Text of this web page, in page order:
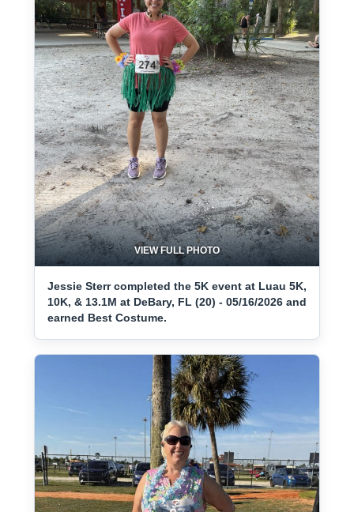
VIEW FULL PHOTO
Jessie Sterr completed the 5K event at Luau 5K,
10K, & 13.1M at DeBary, FL (20) - 05/16/2026 and
earned Best Costume.